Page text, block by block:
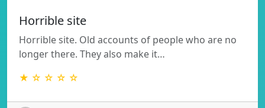
Horrible site
Horrible site. Old accounts of people who are no
longer there. They also make it…
★ ☆ ☆ ☆ ☆